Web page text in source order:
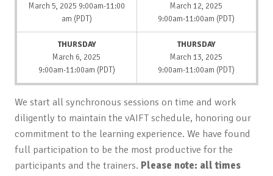
March 5, 2025 9:00am-11:00
am (PDT)
March 12, 2025
9:00am-11:00am (PDT)
THURSDAY
March 6, 2025
9:00am-11:00am (PDT)
THURSDAY
March 13, 2025
9:00am-11:00am (PDT)
We start all synchronous sessions on time and work
diligently to maintain the vAIFT schedule, honoring our
commitment to the learning experience. We have found
full participation to be the most productive for the
participants and the trainers. Please note: all times